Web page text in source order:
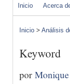
Inicio Acerca
Inicio > Análisis
Keyword
por